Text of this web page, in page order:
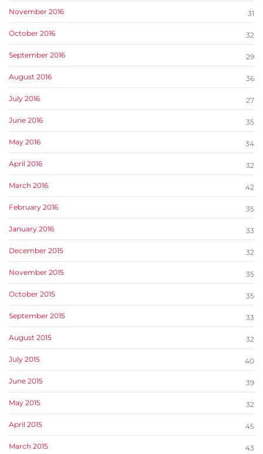
November 2016 31
October 2016 32
September 2016 29
August 2016 36
July 2016 27
June 2016 35
May 2016 34
April 2016 32
March 2016 42
February 2016 35
January 2016 33
December 2015 32
November 2015 35
October 2015 35
September 2015 33
August 2015 32
July 2015 40
June 2015 39
May 2015 32
April 2015 45
March 2015 43